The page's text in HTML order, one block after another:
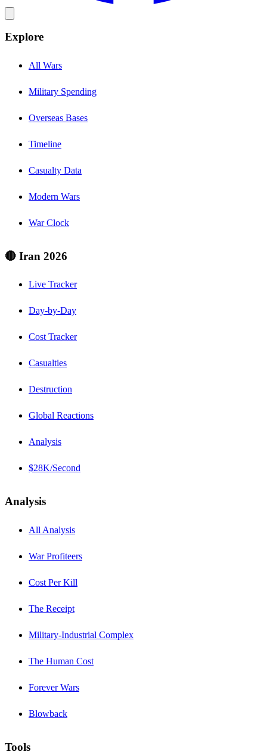
Explore
All Wars
Military Spending
Overseas Bases
Timeline
Casualty Data
Modern Wars
War Clock
🔴 Iran 2026
Live Tracker
Day-by-Day
Cost Tracker
Casualties
Destruction
Global Reactions
Analysis
$28K/Second
Analysis
All Analysis
War Profiteers
Cost Per Kill
The Receipt
Military-Industrial Complex
The Human Cost
Forever Wars
Blowback
Tools